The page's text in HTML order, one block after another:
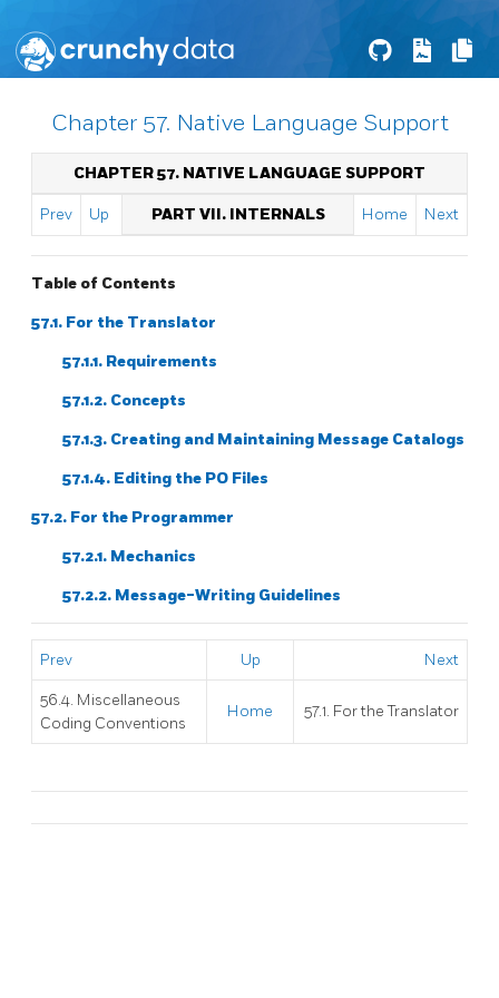
Chapter 57. Native Language Support
CHAPTER 57. NATIVE LANGUAGE SUPPORT
Prev Up PART VII. INTERNALS Home Next
Table of Contents
57.1. For the Translator
57.1.1. Requirements
57.1.2. Concepts
57.1.3. Creating and Maintaining Message Catalogs
57.1.4. Editing the PO Files
57.2. For the Programmer
57.2.1. Mechanics
57.2.2. Message-Writing Guidelines
Prev Up Next
56.4. Miscellaneous
Coding Conventions
Home 57.1. For the Translator